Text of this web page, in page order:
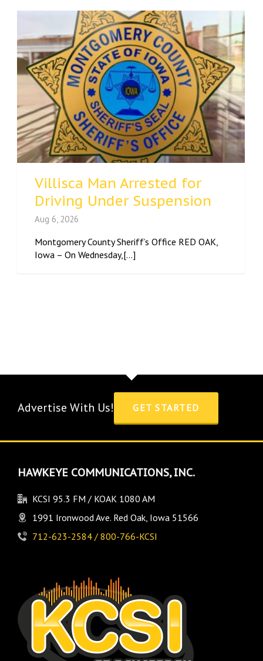
Villisca Man Arrested for
Driving Under Suspension
Aug 6, 2026
Montgomery County Sheriff’s Office RED OAK,
Iowa – On Wednesday,[...]
Advertise With Us! GET STARTED
HAWKEYE COMMUNICATIONS, INC.
KCSI 95.3 FM / KOAK 1080 AM
1991 Ironwood Ave. Red Oak, Iowa 51566
712-623-2584 / 800-766-KCSI